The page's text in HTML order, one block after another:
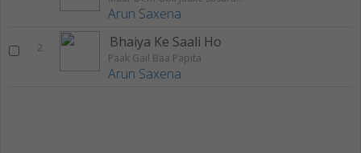
Arun Saxena
2 Bhaiya Ke Saali Ho
Paak Gail Baa Papita
Arun Saxena